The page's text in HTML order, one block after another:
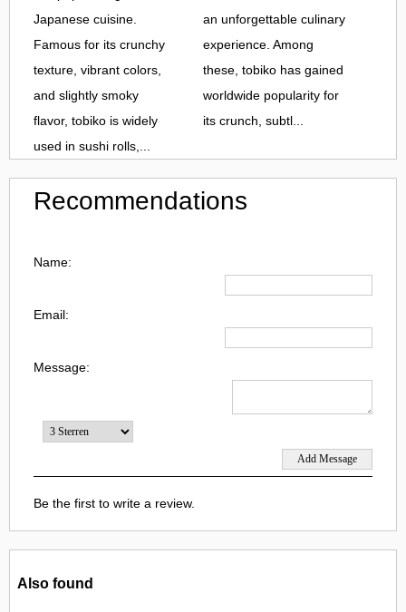
Japanese cuisine.
Famous for its crunchy
texture, vibrant colors,
and slightly smoky
flavor, tobiko is widely
used in sushi rolls,...
an unforgettable culinary
experience. Among
these, tobiko has gained
worldwide popularity for
its crunch, subtl...
Recommendations
Name:
Email:
Message:
Be the first to write a review.
Also found